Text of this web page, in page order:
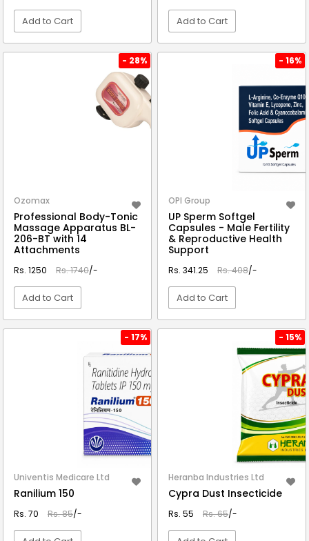
Add to Cart Add to Cart
- 28%
Ozomax
Professional Body-Tonic
Massage Apparatus BL-
206-BT with 14
Attachments
Rs. 1250 Rs. 1740/-
Add to Cart
- 16%
OPI Group
UP Sperm Softgel
Capsules - Male Fertility
& Reproductive Health
Support
Rs. 341.25 Rs. 408/-
Add to Cart
- 17%
Univentis Medicare Ltd
Ranilium 150
Rs. 70 Rs. 85/-
- 15%
Heranba Industries Ltd
Cypra Dust Insecticide
Rs. 55 Rs. 65/-